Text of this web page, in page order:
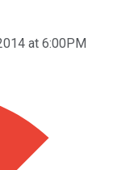
at 6:00PM